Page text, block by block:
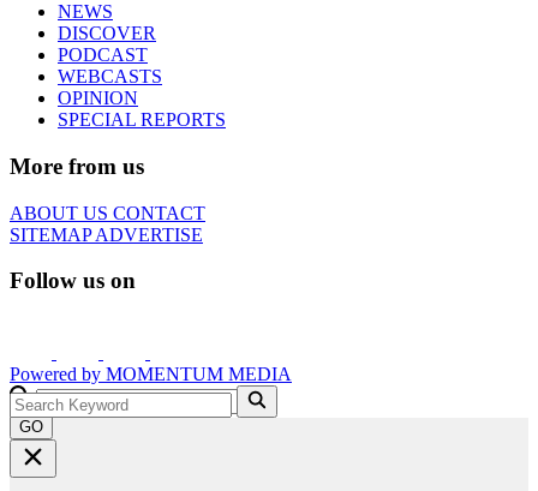
NEWS
DISCOVER
PODCAST
WEBCASTS
OPINION
SPECIAL REPORTS
More from us
ABOUT US CONTACT
SITEMAPADVERTISE
Follow us on
Powered by MOMENTUM MEDIA
GO